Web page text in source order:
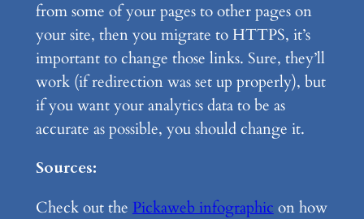
from some of your pages to other pages on
your site, then you migrate to HTTPS, it’s
important to change those links. Sure, they’ll
work (if redirection was set up properly), but
if you want your analytics data to be as
accurate as possible, you should change it.
Sources:
Check out the Pickaweb infographic on how